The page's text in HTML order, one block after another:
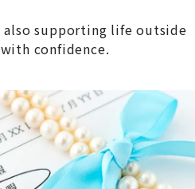
supporting life outside
confidence.